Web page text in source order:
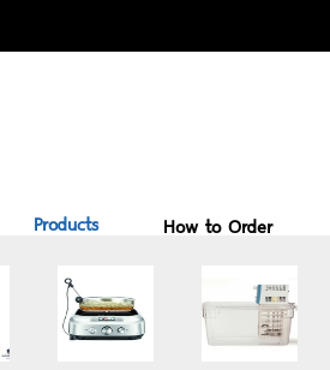
Products How to Order